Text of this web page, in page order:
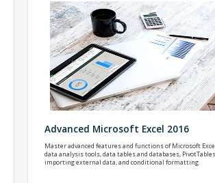
Advanced Microsoft Excel 2016
Master advanced features and functions of Microsoft
data analysis tools, data tables and databases,
importing external data, and conditional formatting.